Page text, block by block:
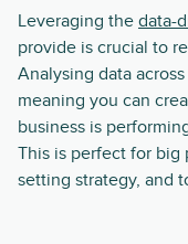
Leveraging the data-
provide is crucial to
Analysing data
meaning you can
business is
This is perfect for
setting strategy, and